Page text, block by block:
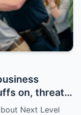
on, threats
that were
Next Level